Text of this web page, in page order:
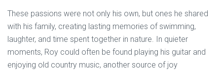
These passions were not only his own, but ones he shared
with his family, creating lasting memories of swimming,
laughter, and time spent together in nature. In quieter
moments, Roy could often be found playing his guitar and
enjoying old country music, another source of joy